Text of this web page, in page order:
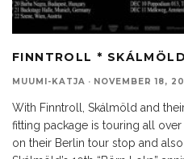
FINNTROLL *
MUUMI-KATJA · NOVEMBER 18,
With Finntroll, Skálmöld and
fitting package is touring all over
on their Berlin tour stop and